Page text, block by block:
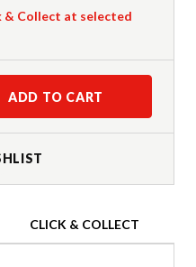
& Collect at selected
ADD TO CART
CLICK & COLLECT